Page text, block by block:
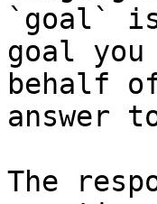
`goal`
goal
behalf
answer
The